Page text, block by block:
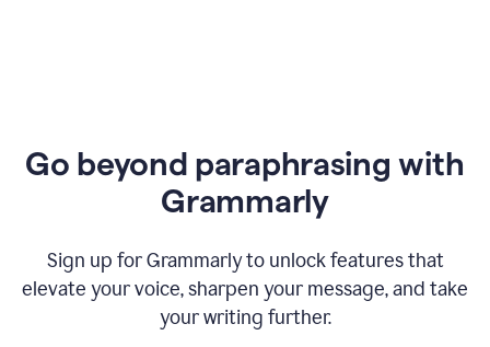
Go beyond paraphrasing with
Grammarly
Sign up for Grammarly to unlock features that
elevate your voice, sharpen your message, and take
your writing further.